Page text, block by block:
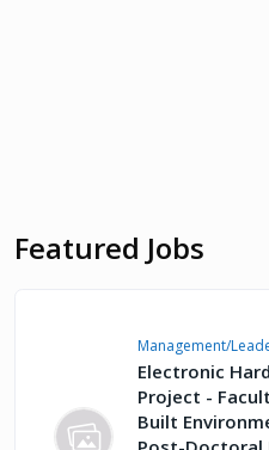
Featured Jobs
Management/
Electronic
Project -
Built